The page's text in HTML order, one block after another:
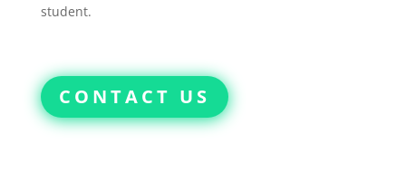
student.
CONTACT US